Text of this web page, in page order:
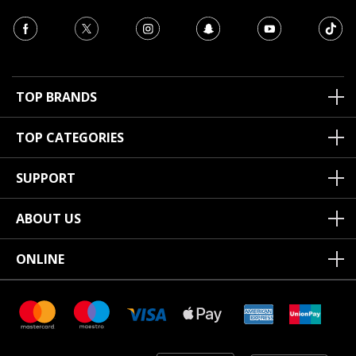
TOP BRANDS
TOP CATEGORIES
SUPPORT
ABOUT US
ONLINE